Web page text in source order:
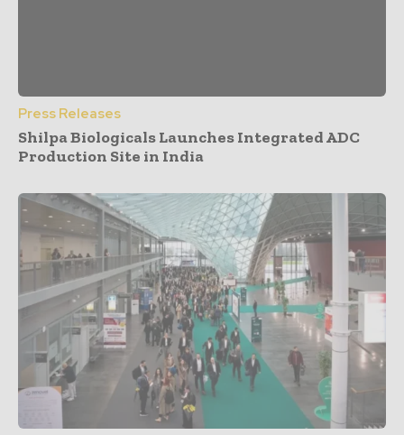
Press Releases
Shilpa Biologicals Launches Integrated ADC
Production Site in India